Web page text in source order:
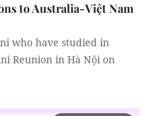
to Australia-Việt Nam
who have studied in
Reunion in Hà Nội on